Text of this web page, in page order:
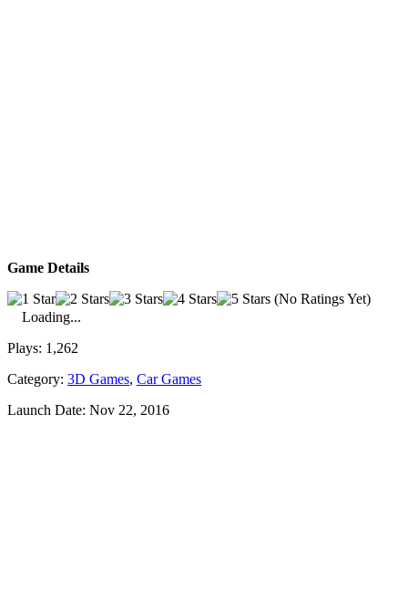
Game Details
(No Ratings Yet)
Loading...
Plays: 1,262
Category: 3D Games, Car Games
Launch Date: Nov 22, 2016